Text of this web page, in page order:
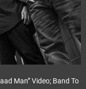
Man” Video; Band To